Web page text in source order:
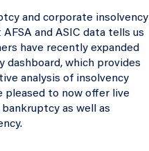
and corporate insolvency
and ASIC data tells us
have recently expanded
dashboard, which provides
analysis of insolvency
pleased to now offer live
as well as